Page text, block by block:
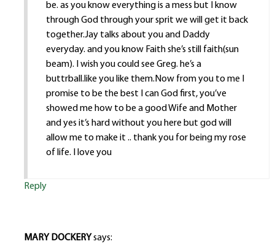
be. as you know everything is a mess but I know
through God through your sprit we will get it back
together.Jay talks about you and Daddy
everyday. and you know Faith she’s still faith(sun
beam). I wish you could see Greg. he’s a
buttrball.like you like them.Now from you to me I
promise to be the best I can God first, you’ve
showed me how to be a good Wife and Mother
and yes it’s hard without you here but god will
allow me to make it .. thank you for being my rose
of life. I love you
Reply
MARY DOCKERYsays: